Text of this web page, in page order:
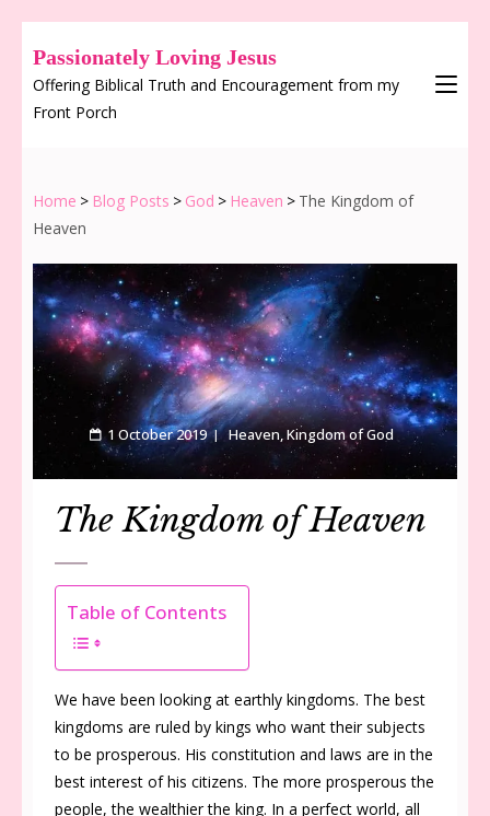
Passionately Loving Jesus
Offering Biblical Truth and Encouragement from my
Front Porch
Home > Blog Posts > God > Heaven > The Kingdom of
Heaven
1 October 2019 Heaven,Kingdom of God
The Kingdom of Heaven
Table of Contents
We have been looking at earthly kingdoms. The best
kingdoms are ruled by kings who want their subjects
to be prosperous. His constitution and laws are in the
best interest of his citizens. The more prosperous the
people, the wealthier the king. In a perfect world, all